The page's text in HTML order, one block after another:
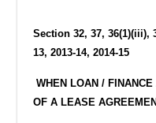
Section 32, 37, 36(1)(iii),
13, 2013-14, 2014-15
WHEN LOAN /
OF A LEASE